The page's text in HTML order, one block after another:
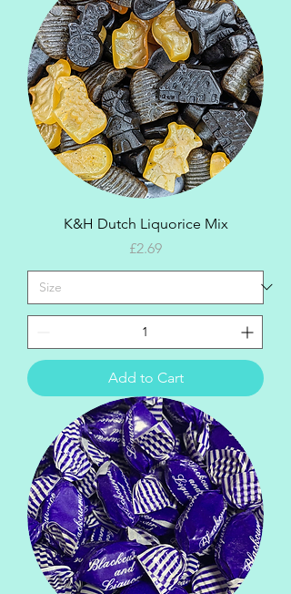
K&H Dutch Liquorice Mix
Price
£2.69
Add to Cart